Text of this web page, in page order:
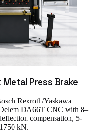
Metal Press Brake
Rexroth/Yaskawa
DA66T CNC with 8–
compensation, 5-
kN.